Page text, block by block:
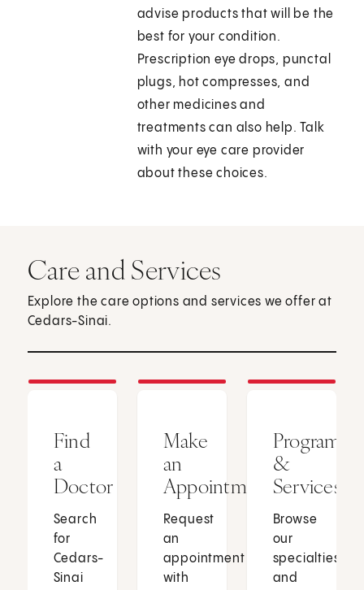
advise products that will be the
best for your condition.
Prescription eye drops, punctal
plugs, hot compresses, and
other medicines and
treatments can also help. Talk
with your eye care provider
about these choices.
Care and Services
Explore the care options and services we offer at
Cedars-Sinai.
Find
a
Doctor
Search
for
Cedars-
Sinai
Make
an
Appointment
Request
an
appointment
with
Programs
&
Services
Browse
our
specialties
and